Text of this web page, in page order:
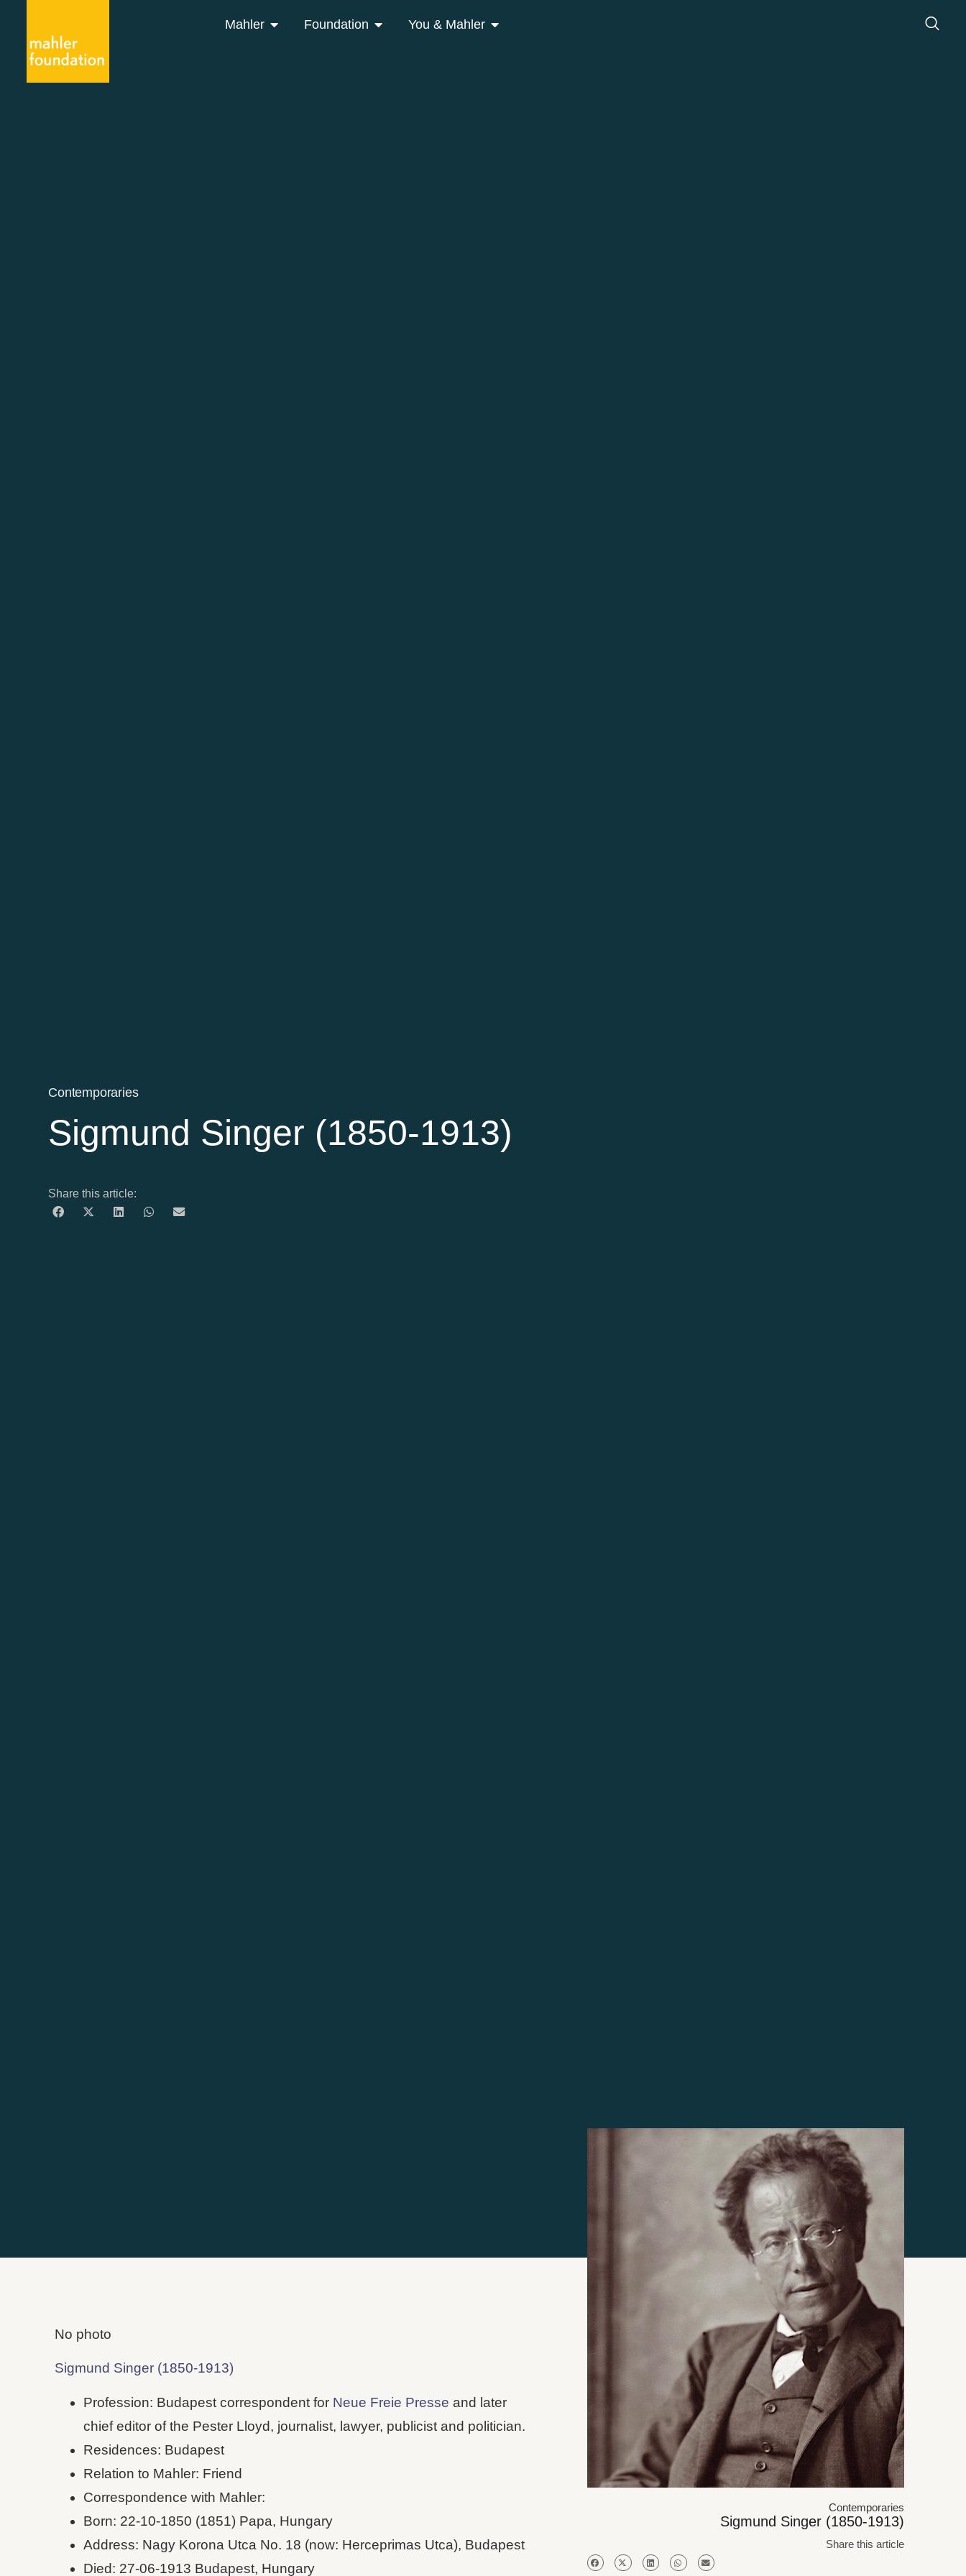
Mahler Foundation You & Mahler
Contemporaries
Sigmund Singer (1850-1913)
Share this article:
No photo
Sigmund Singer (1850-1913)
Profession: Budapest correspondent for Neue Freie Presse and later
chief editor of the Pester Lloyd, journalist, lawyer, publicist and politician.
Residences: Budapest
Relation to Mahler: Friend
Correspondence with Mahler:
Born: 22-10-1850 (1851) Papa, Hungary
Address: Nagy Korona Utca No. 18 (now: Herceprimas Utca), Budapest
Died: 27-06-1913 Budapest, Hungary
Contemporaries
Sigmund Singer (1850-1913)
Share this article